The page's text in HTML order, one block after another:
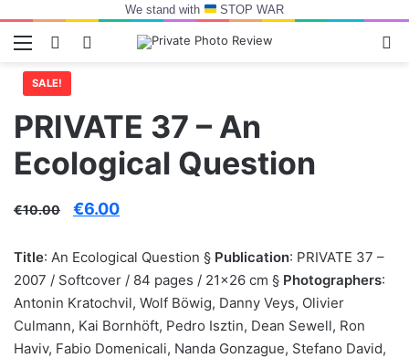
We stand with STOP WAR
Menu Switch skin
SALE!
PRIVATE 37 – An
Ecological Question
€10.00
Original
was:
€10.00.
€6.00Current
is:
€6.00.
Title: An Ecological Question § Publication: PRIVATE 37 –
2007 / Softcover / 84 pages / 21×26 cm § Photographers:
Antonin Kratochvil, Wolf Böwig, Danny Veys, Olivier
Culmann, Kai Bornhöft, Pedro Isztin, Dean Sewell, Ron
Haviv, Fabio Domenicali, Nanda Gonzague, Stefano David,